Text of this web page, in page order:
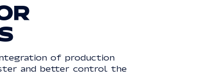
of production
and better control the